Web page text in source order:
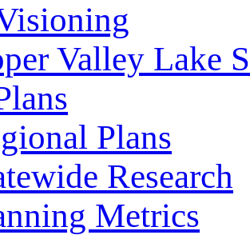
Valley Lake
Plans
Research
Metrics